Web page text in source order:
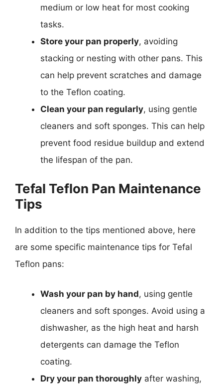
medium or low heat for most cooking
tasks.
Store your pan properly, avoiding
stacking or nesting with other pans. This
can help prevent scratches and damage
to the Teflon coating.
Clean your pan regularly, using gentle
cleaners and soft sponges. This can help
prevent food residue buildup and extend
the lifespan of the pan.
Tefal Teflon Pan Maintenance
Tips
In addition to the tips mentioned above, here
are some specific maintenance tips for Tefal
Teflon pans:
Wash your pan by hand, using gentle
cleaners and soft sponges. Avoid using a
dishwasher, as the high heat and harsh
detergents can damage the Teflon
coating.
Dry your pan thoroughly after washing,